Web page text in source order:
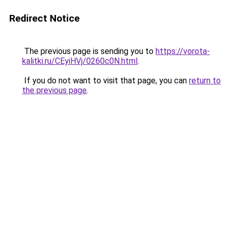
Redirect Notice
The previous page is sending you to https://vorota-
kalitki.ru/CEyiHVj/0260c0N.html.
If you do not want to visit that page, you can return to
the previous page.